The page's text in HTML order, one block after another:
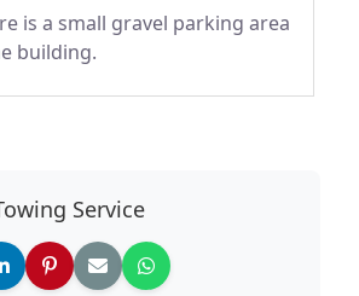
is a small gravel parking area
building.
Service